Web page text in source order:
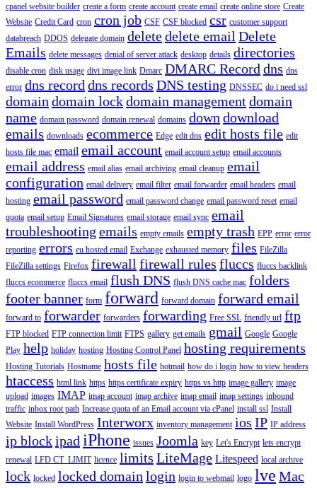
cpanel website builder create a form create account create email create online store Create
Website Credit Card cron cron job CSF CSF blocked csr customer support
databreach DDOS delegate domain deletedelete email Delete
Emails delete messages denial of server attack desktop details directories
disable cron disk usage divi image link Dmarc DMARC Record dns dns
error dns record dns records DNS testing DNSSEC do i need ssl
domain domain lockdomain managementdomain
name domain password domain renewal domains down download
emails downloads ecommerce Edge edit dns edit hosts file edit
hosts file mac email email account email account setup email accounts
email address email alias email archiving email cleanup email
configuration email delivery email filter email forwarder email headers email
hosting email password email password change email password reset email
quota email setup Email Signatures email storage email sync email
troubleshooting emails empty emails empty trash EPP error error
reporting errors eu hosted email Exchange exhausted memory files FileZilla
FileZilla settings Firefox firewall firewall rules fluccs fluccs backlink
fluccs ecommerce fluccs email flush DNS flush DNS cache mac folders
footer banner form forward forward domain forward email
forward to forwarder forwarders forwarding Free SSL friendly url ftp
FTP blocked FTP connection limit FTPS gallery get emails gmail Google Google
Play help holiday hosting Hosting Control Panel hosting requirements
Hosting Tutorials Hostname hosts file hotmail how do i login how to view headers
htaccess html link https https certificate expiry https vs http image gallery image
upload images IMAP imap account imap archive imap email imap settings inbound
traffic inbox root path Increase quota of an Email account via cPanel install ssl Install
Website Install WordPress Interworx inventory management ios IP IP address
ip blockipad iPhone issues Joomla key Let's Encrypt lets encrypt
renewal LFD CT_LIMIT licence limits LiteMage Litespeed local archive
lock locked locked domain login login to webmail logo lve Mac